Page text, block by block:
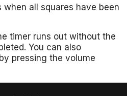
when all squares have been
timer runs out without the
You can also
pressing the volume